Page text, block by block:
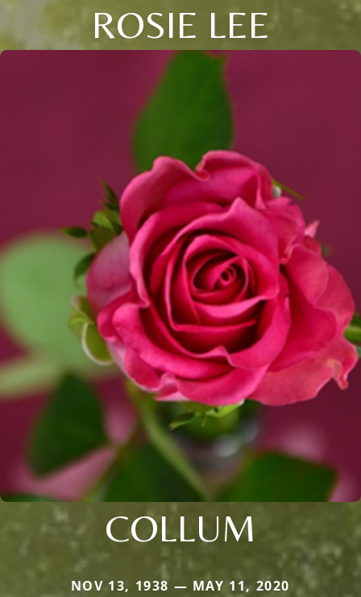
ROSIE LEE
COLLUM
NOV 13, 1938 — MAY 11, 2020